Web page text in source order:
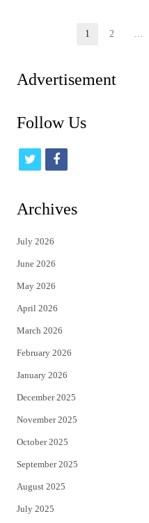
Page
1 Page
2 …
Advertisement
Follow Us
t
i
t
e
r
f
c
Archives
July 2026
June 2026
May 2026
April 2026
March 2026
February 2026
January 2026
December 2025
November 2025
October 2025
September 2025
August 2025
July 2025